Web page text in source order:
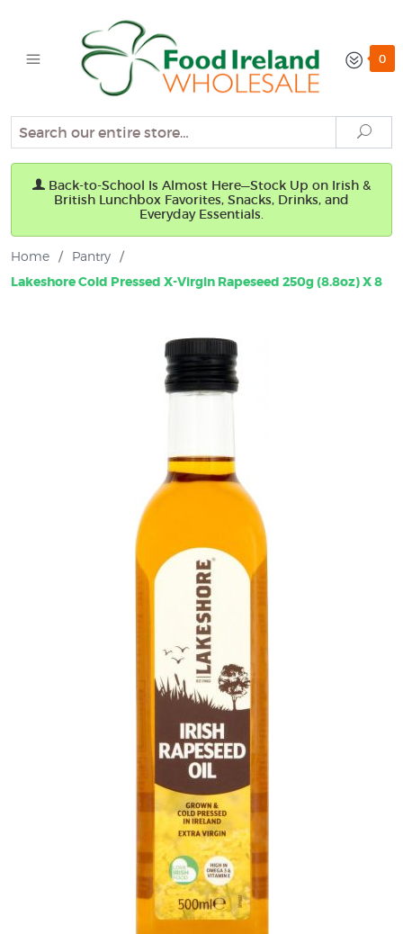
0
Search
Back-to-School Is Almost Here—Stock Up on Irish &
British Lunchbox Favorites, Snacks, Drinks, and
Everyday Essentials.
Home / Pantry /
Lakeshore Cold Pressed X-Virgin Rapeseed 250g (8.8oz) X 8